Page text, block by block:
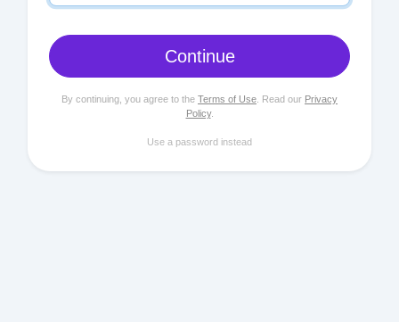
Continue
By continuing, you agree to the Terms of Use . Read our Privacy
Policy.
Use a password instead